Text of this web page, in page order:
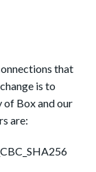
that
is to
of Box and our
are: